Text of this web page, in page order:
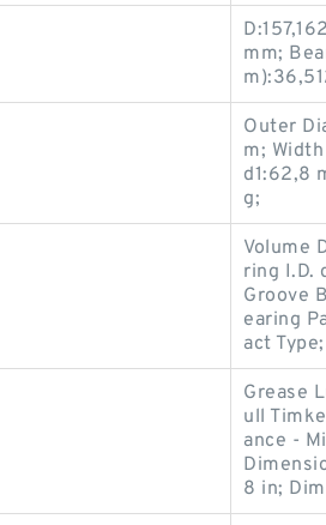
mm;
Outer
m;
d1:62,8
g;
Volume
ring I.D.
Groove
earing
act Type;
Grease
ull
ance -
8 in;